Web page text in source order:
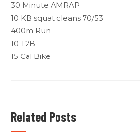
30 Minute AMRAP
10 KB squat cleans 70/53
400m Run
10 T2B
15 Cal Bike
Related Posts